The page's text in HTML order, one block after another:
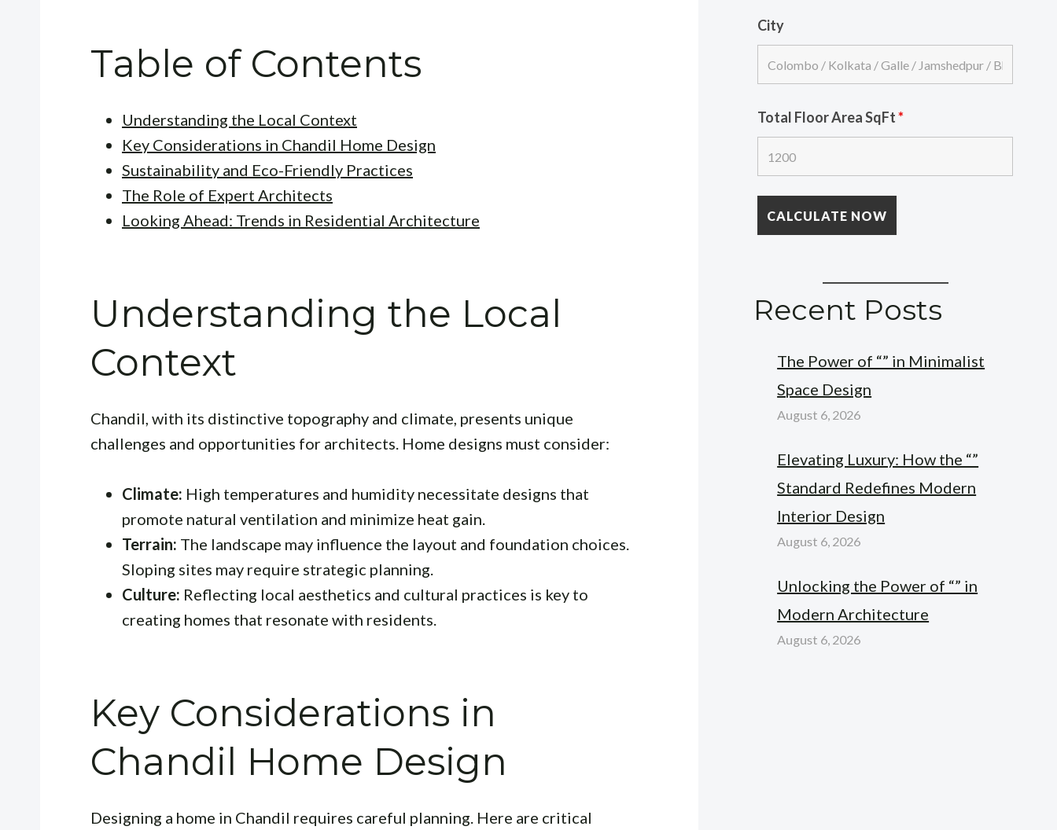
Table of Contents
Understanding the Local Context
Key Considerations in Chandil Home Design
Sustainability and Eco-Friendly Practices
The Role of Expert Architects
Looking Ahead: Trends in Residential Architecture
Understanding the Local
Context
Chandil, with its distinctive topography and climate, presents unique
challenges and opportunities for architects. Home designs must consider:
Climate: High temperatures and humidity necessitate designs that
promote natural ventilation and minimize heat gain.
Terrain: The landscape may influence the layout and foundation choices.
Sloping sites may require strategic planning.
Culture: Reflecting local aesthetics and cultural practices is key to
creating homes that resonate with residents.
Key Considerations in
Chandil Home Design
Designing a home in Chandil requires careful planning. Here are critical
City
Total Floor Area SqFt*
Recent Posts
The Power of “” in Minimalist
Space Design
August 6, 2026
Elevating Luxury: How the “”
Standard Redefines Modern
Interior Design
August 6, 2026
Unlocking the Power of “” in
Modern Architecture
August 6, 2026